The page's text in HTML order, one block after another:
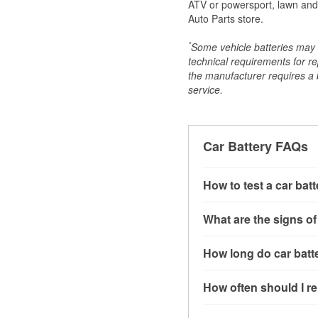
ATV or powersport, lawn
Auto Parts store.
*Some vehicle batteries
technical requirements for
the manufacturer requires
service.
Car Battery FAQs
How to test a car
connect the leads to
more accurate
What are the signs
clicking sounds when
issues may also be
How long do car
conditions, and the
How often should I